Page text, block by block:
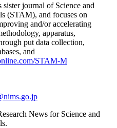
journal of Science and
(STAM), and focuses on
and/or accelerating
apparatus,
put data collection,
and
STAM-M
News for Science and